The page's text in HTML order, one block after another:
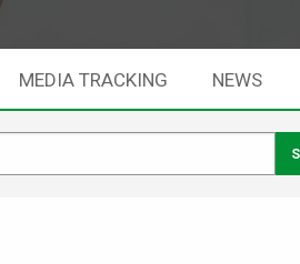
MEDIA TRACKING NEWS